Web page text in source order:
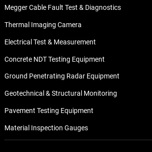
Megger Cable Fault Test & Diagnostics
Thermal Imaging Camera
Electrical Test & Measurement
Concrete NDT Testing Equipment
Ground Penetrating Radar Equipment
Geotechnical & Structural Monitoring
Pavement Testing Equipment
Material Inspection Gauges